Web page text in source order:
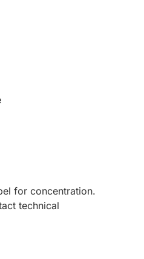
for concentration.
technical